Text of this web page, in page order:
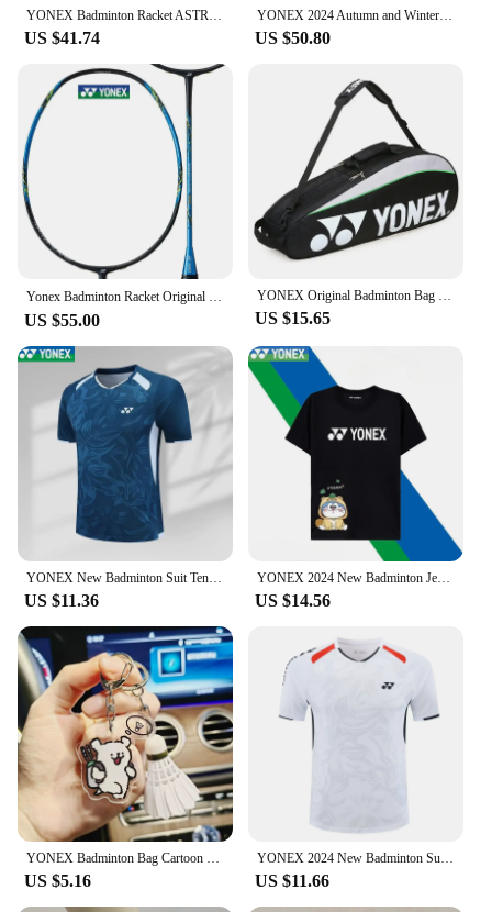
YONEX Badminton Racket ASTROX 100ZZ Carbon Offensive Professional Yonex Ax100zz Badminton Racket With Line
US $41.74
YONEX 2024 Autumn and Winter New Men's and Women's Same Style Assault Jacket Windproof Hooded Waterproof Jacket
US $50.80
Yonex Badminton Racket Original NF700 Professional Racket NANOFLARE Series All-carbon with Strings Customised Pounds（20-28 Lbs）
US $55.00
YONEX Original Badminton Bag Max For 3 Rackets With Shoes Compartment Shuttlecock Racket Sports Bag For Men Or Women 9332bag
US $15.65
US $11.36
YONEX 2024 New Badminton Jersey Men's and Women's Competition Training Breathable Short-sleeved Sweat-absorbing Set
US $14.56
US $5.16 US $11.66